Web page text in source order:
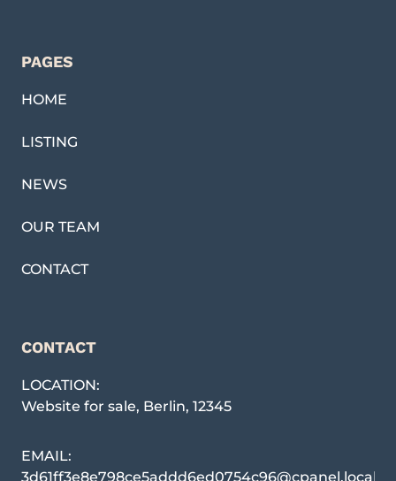
PAGES
HOME
LISTING
NEWS
OUR TEAM
CONTACT
CONTACT
LOCATION:
Website for sale, Berlin, 12345
EMAIL:
3d61ff3e8e798ce5addd6ed0754c96@cpanel.local